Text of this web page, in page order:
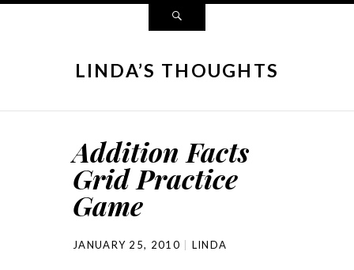
LINDA’S THOUGHTS
Addition Facts
Grid Practice
Game
JANUARY 25, 2010 LINDA